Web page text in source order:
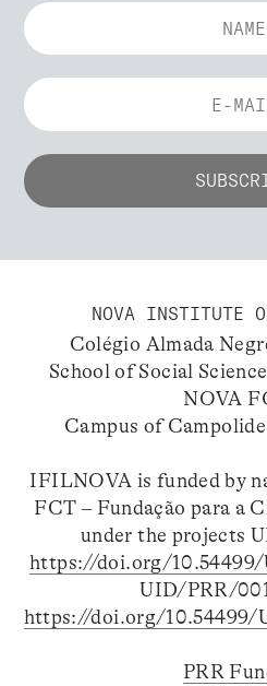
NOVA INSTITUTE
Colégio Almada
School of Social
NOVA
Campus of
IFILNOVA is funded by
FCT – Fundação para a
under the projects
https://doi.org/
UID/PRR/
https://doi.org/10.54499/
PRR